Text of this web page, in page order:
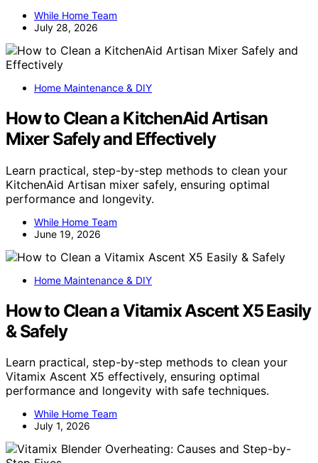
While Home Team
July 28, 2026
Home Maintenance & DIY
How to Clean a KitchenAid Artisan
Mixer Safely and Effectively
Learn practical, step-by-step methods to clean your
KitchenAid Artisan mixer safely, ensuring optimal
performance and longevity.
While Home Team
June 19, 2026
Home Maintenance & DIY
How to Clean a Vitamix Ascent X5 Easily
& Safely
Learn practical, step-by-step methods to clean your
Vitamix Ascent X5 effectively, ensuring optimal
performance and longevity with safe techniques.
While Home Team
July 1, 2026